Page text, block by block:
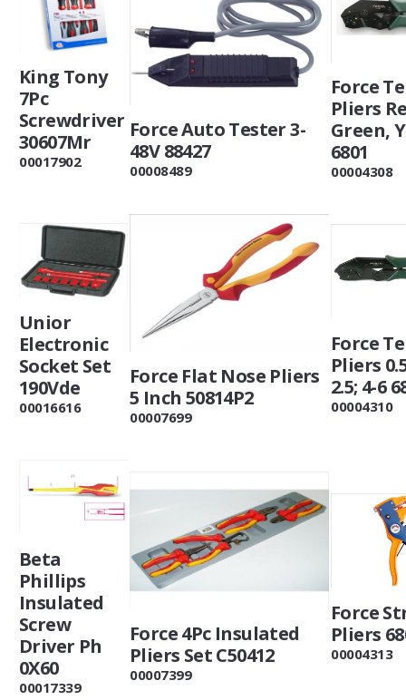
King Tony
7Pc
Screwdriver
30607Mr
00017902
Force Auto Tester 3-
48V 88427
00008489
Force
Pliers
Green,
6801
00004308
Unior
Electronic
Socket Set
190Vde
00016616
Force Flat Nose Pliers
5 Inch 50814P2
00007699
Force
Pliers
2.5; 4-6
00004310
Beta
Phillips
Insulated
Screw
Driver Ph
0X60
00017339
Force 4Pc Insulated
Pliers Set C50412
00007399
Force
Pliers
00004313